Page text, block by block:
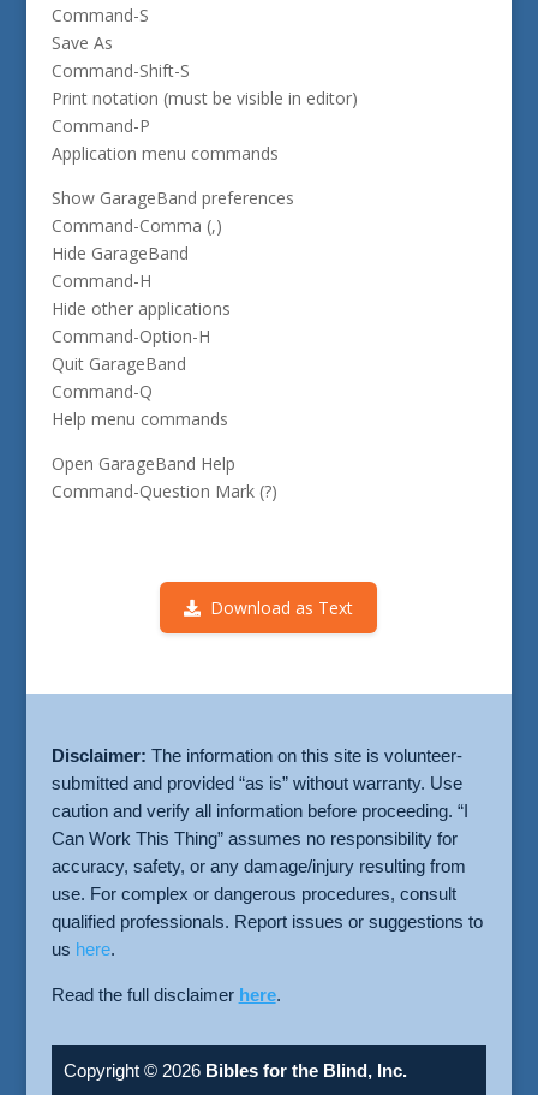
Command-S
Save As
Command-Shift-S
Print notation (must be visible in editor)
Command-P
Application menu commands
Show GarageBand preferences
Command-Comma (,)
Hide GarageBand
Command-H
Hide other applications
Command-Option-H
Quit GarageBand
Command-Q
Help menu commands
Open GarageBand Help
Command-Question Mark (?)
Download as Text
Disclaimer: The information on this site is volunteer-
submitted and provided “as is” without warranty. Use
caution and verify all information before proceeding. “I
Can Work This Thing” assumes no responsibility for
accuracy, safety, or any damage/injury resulting from
use. For complex or dangerous procedures, consult
qualified professionals. Report issues or suggestions to
us here.
Read the full disclaimer here.
Copyright © 2026 Bibles for the Blind, Inc.